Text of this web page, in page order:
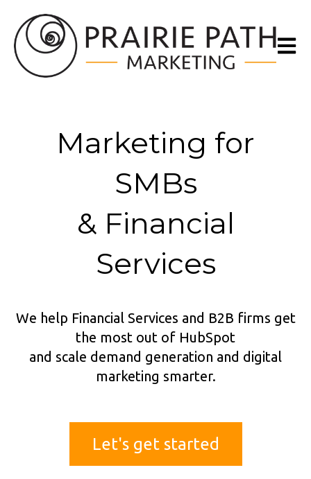
Open
Marketing for
SMBs
& Financial
Services
We help Financial Services and B2B firms get
the most out of HubSpot
and scale demand generation and digital
marketing smarter.
Let's get started